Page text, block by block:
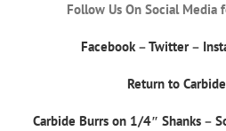
Follow Us On Social Media
Facebook–Twitter–
Return to
Carbide Burrs on 1/4″ Shanks –